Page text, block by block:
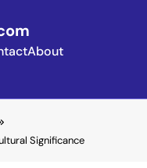
About
Significance